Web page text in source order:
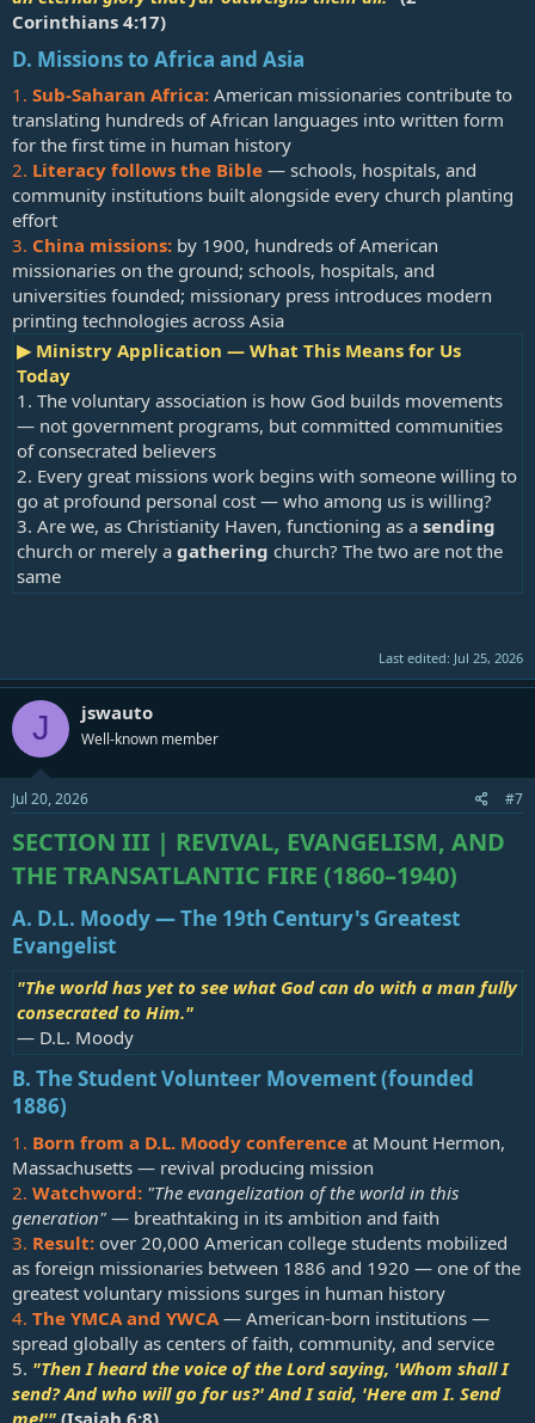
Corinthians 4:17)
D. Missions to Africa and Asia
1. Sub-Saharan Africa: American missionaries contribute to
translating hundreds of African languages into written form
for the first time in human history
2. Literacy follows the Bible — schools, hospitals, and
community institutions built alongside every church planting
effort
3. China missions: by 1900, hundreds of American
missionaries on the ground; schools, hospitals, and
universities founded; missionary press introduces modern
printing technologies across Asia
▶ Ministry Application — What This Means for Us
Today
1. The voluntary association is how God builds movements
— not government programs, but committed communities
of consecrated believers
2. Every great missions work begins with someone willing to
go at profound personal cost — who among us is willing?
3. Are we, as Christianity Haven, functioning as a sending
church or merely a gathering church? The two are not the
same
Last edited: Jul 25, 2026
J jswauto
Well-known member
Jul 20, 2026 #7
SECTION III | REVIVAL, EVANGELISM, AND
THE TRANSATLANTIC FIRE (1860–1940)
A. D.L. Moody — The 19th Century's Greatest
Evangelist
"The world has yet to see what God can do with a man fully
consecrated to Him."
— D.L. Moody
B. The Student Volunteer Movement (founded
1886)
1. Born from a D.L. Moody conference at Mount Hermon,
Massachusetts — revival producing mission
2. Watchword: "The evangelization of the world in this
generation" — breathtaking in its ambition and faith
3. Result: over 20,000 American college students mobilized
as foreign missionaries between 1886 and 1920 — one of the
greatest voluntary missions surges in human history
4. The YMCA and YWCA — American-born institutions —
spread globally as centers of faith, community, and service
5. "Then I heard the voice of the Lord saying, 'Whom shall I
send? And who will go for us?' And I said, 'Here am I. Send
me!'" (Isaiah 6:8)